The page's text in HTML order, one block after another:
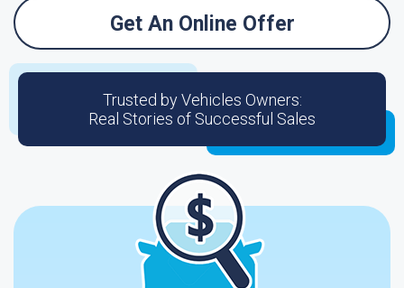
Get An Online Offer
Trusted by Vehicles Owners:
Real Stories of Successful Sales